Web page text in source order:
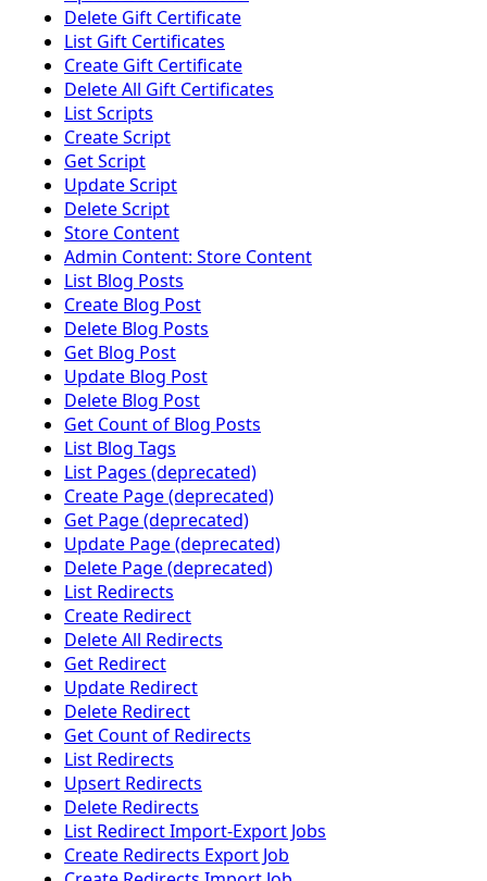
Delete Gift Certificate
List Gift Certificates
Create Gift Certificate
Delete All Gift Certificates
List Scripts
Create Script
Get Script
Update Script
Delete Script
Store Content
Admin Content: Store Content
List Blog Posts
Create Blog Post
Delete Blog Posts
Get Blog Post
Update Blog Post
Delete Blog Post
Get Count of Blog Posts
List Blog Tags
List Pages (deprecated)
Create Page (deprecated)
Get Page (deprecated)
Update Page (deprecated)
Delete Page (deprecated)
List Redirects
Create Redirect
Delete All Redirects
Get Redirect
Update Redirect
Delete Redirect
Get Count of Redirects
List Redirects
Upsert Redirects
Delete Redirects
List Redirect Import-Export Jobs
Create Redirects Export Job